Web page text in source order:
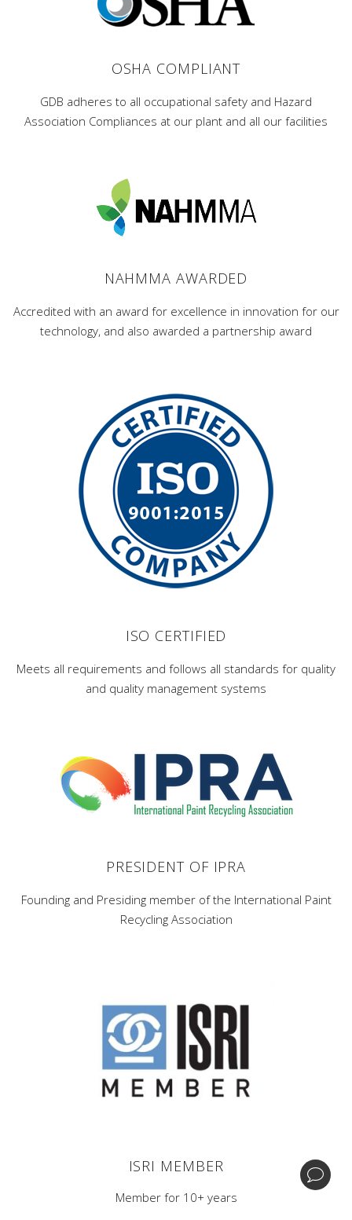
Brunswick, New Jersey 08901.
Central Processing & Distribution Facility -
Mockingbird Rd Nashville, Illinois 62263.
| +1 (732) 246-3001
© Copyright GDB Paint & Coatings, Inc.
OSHA COMPLIANT
GDB adheres to all occupational safety and Hazard
Association Compliances at our plant and all our facilities
NAHMMA AWARDED
Accredited with an award for excellence in innovation for our
technology, and also awarded a partnership award
ISO CERTIFIED
Meets all requirements and follows all standards for quality
and quality management systems
PRESIDENT OF IPRA
Founding and Presiding member of the International Paint
Recycling Association
ISRI MEMBER
Member for 10+ years